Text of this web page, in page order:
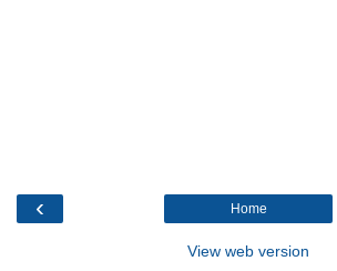
‹ Home
View web version